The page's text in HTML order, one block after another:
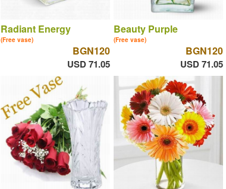
Radiant Energy
(Free vase)
BGN120
USD 71.05
Beauty Purple
(Free vase)
BGN120
USD 71.05